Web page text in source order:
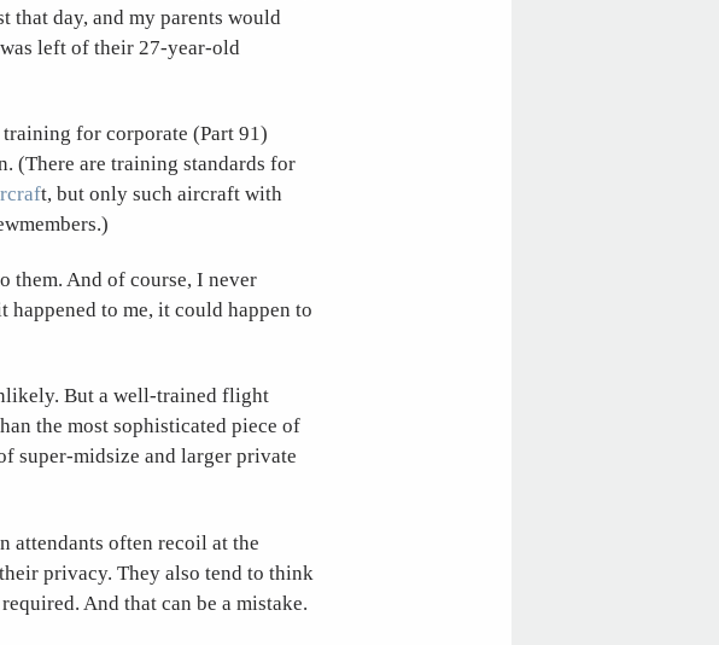
day, and my parents would
left of their 27-year-old
for corporate (Part 91)
(There are training standards for
t, but only such aircraft with
them. And of course, I never
happened to me, it could happen to
But a well-trained flight
the most sophisticated piece of
super-midsize and larger private
attendants often recoil at the
privacy. They also tend to think
And that can be a mistake.